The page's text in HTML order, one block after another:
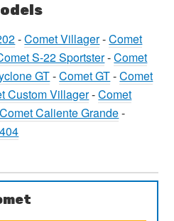
-Comet Villager-Comet
S-22 Sportster-Comet
GT-Comet GT-Comet
Custom Villager-Comet
Comet Caliente Grande-